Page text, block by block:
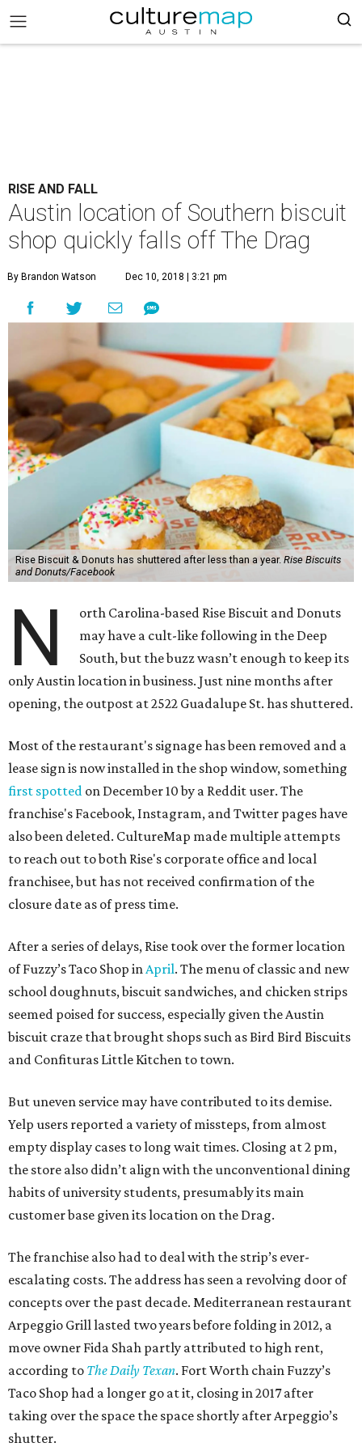
RISE AND FALL
Austin location of Southern biscuit
shop quickly falls off The Drag
By Brandon Watson Dec 10, 2018 | 3:21 pm
Rise Biscuit & Donuts has shuttered after less than a year. Rise Biscuits
and Donuts/Facebook
N
orth Carolina-based Rise Biscuit and Donuts
may have a cult-like following in the Deep
South, but the buzz wasn’t enough to keep its
only Austin location in business. Just nine months after
opening, the outpost at 2522 Guadalupe St. has shuttered.
Most of the restaurant's signage has been removed and a
lease sign is now installed in the shop window, something
first spotted on December 10 by a Reddit user. The
franchise's Facebook, Instagram, and Twitter pages have
also been deleted. CultureMap made multiple attempts
to reach out to both Rise's corporate office and local
franchisee, but has not received confirmation of the
closure date as of press time.
After a series of delays, Rise took over the former location
of Fuzzy’s Taco Shop inApril. The menu of classic and new
school doughnuts, biscuit sandwiches, and chicken strips
seemed poised for success, especially given the Austin
biscuit craze that brought shops such as Bird Bird Biscuits
and Confituras Little Kitchen to town.
But uneven service may have contributed to its demise.
Yelp users reported a variety of missteps, from almost
empty display cases to long wait times. Closing at 2 pm,
the store also didn’t align with the unconventional dining
habits of university students, presumably its main
customer base given its location on the Drag.
The franchise also had to deal with the strip’s ever-
escalating costs. The address has seen a revolving door of
concepts over the past decade. Mediterranean restaurant
Arpeggio Grill lasted two years before folding in 2012, a
move owner Fida Shah partly attributed to high rent,
according to TheDaily Texan. Fort Worth chain Fuzzy’s
Taco Shop had a longer go at it, closing in 2017 after
taking over the space the space shortly after Arpeggio’s
shutter.